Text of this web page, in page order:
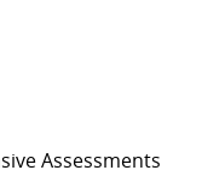
Assessments